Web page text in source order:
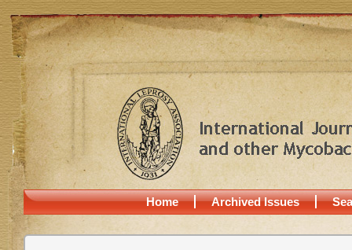
Home Archived Issues